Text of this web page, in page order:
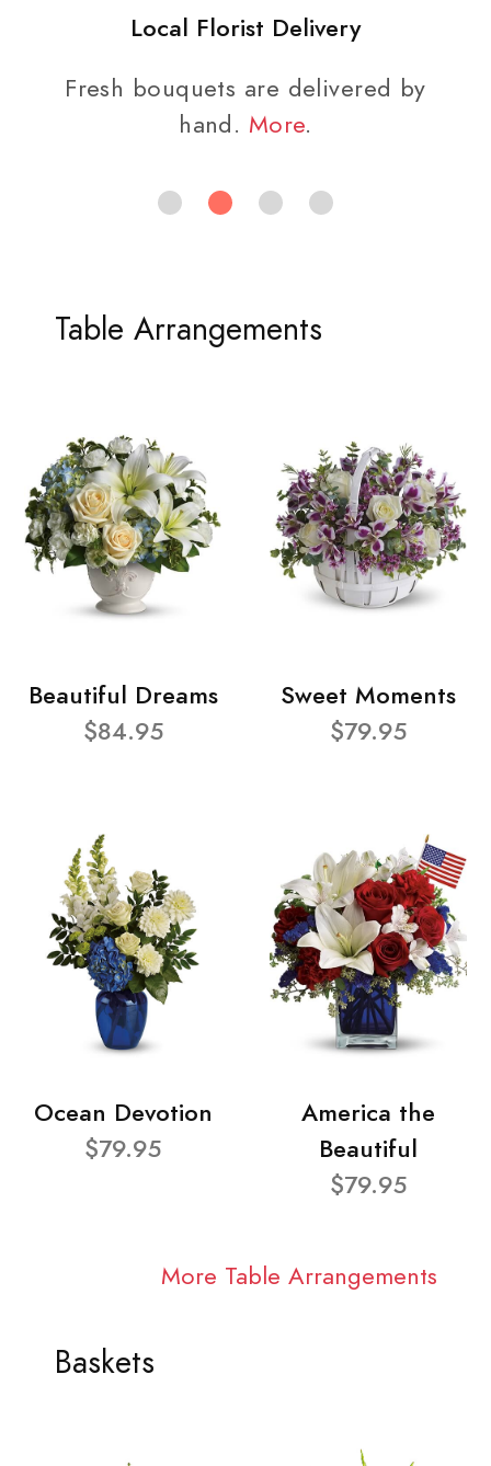
Local Florist Delivery
Fresh bouquets are delivered by
hand. More.
Table Arrangements
Beautiful Dreams
$84.95
Sweet Moments
$79.95
Ocean Devotion
$79.95
America the
Beautiful
$79.95
More Table Arrangements
Baskets